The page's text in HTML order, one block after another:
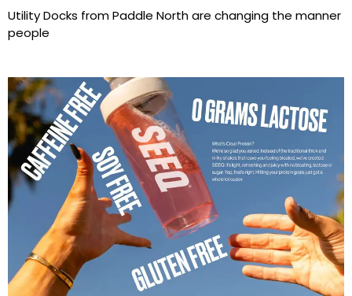
Utility Docks from Paddle North are changing the manner
people